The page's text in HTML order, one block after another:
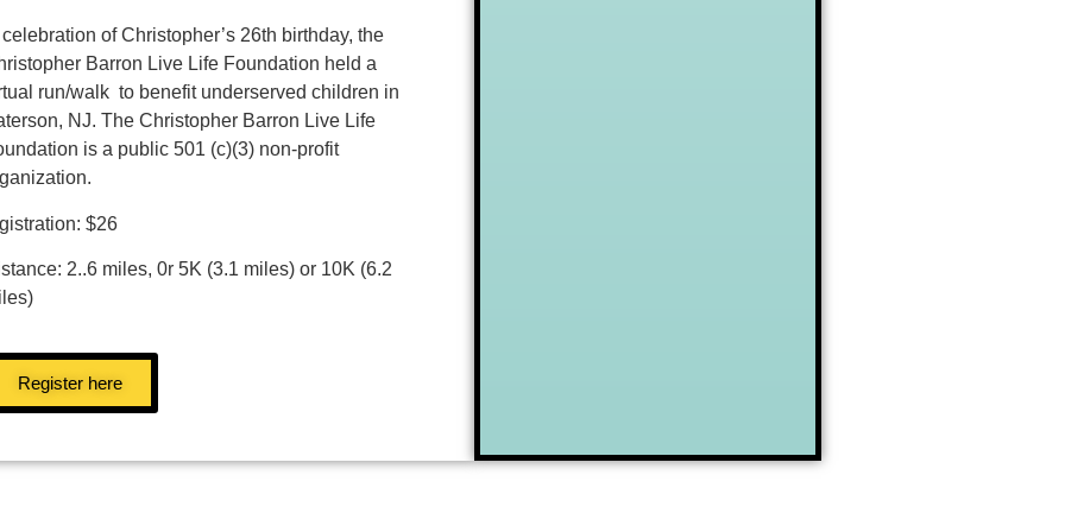
celebration of Christopher’s 26th birthday, the
Barron Live Life Foundation held a
run/walk to benefit underserved children in
NJ. The Christopher Barron Live Life
is a public 501 (c)(3) non-profit
$26
2..6 miles, 0r 5K (3.1 miles) or 10K (6.2
Register here